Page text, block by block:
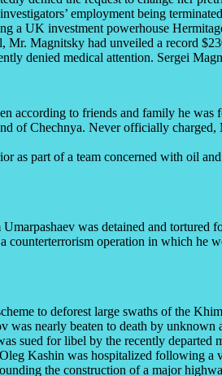
employment being
a UK investment powerhouse
Magnitsky had unveiled a record
denied medical attention. Sergei
according to friends and family he
of Chechnya. Never officially
as part of a team concerned with oil
was detained and tortured
operation in which he
to deforest large swaths of the
nearly beaten to death by
sued for libel by the recently departed
Oleg Kashin was hospitalized following a
the construction of a major